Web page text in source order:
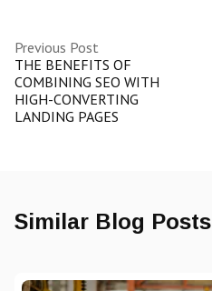
Previous Post
THE BENEFITS OF
COMBINING SEO WITH
HIGH-CONVERTING
LANDING PAGES
Similar Blog Posts